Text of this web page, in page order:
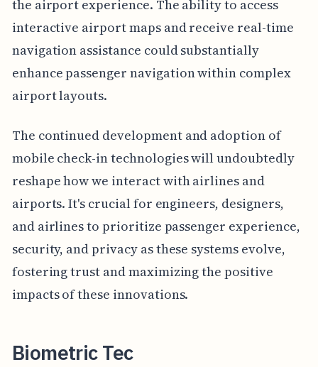
the airport experience. The ability to access
interactive airport maps and receive real-time
navigation assistance could substantially
enhance passenger navigation within complex
airport layouts.
The continued development and adoption of
mobile check-in technologies will undoubtedly
reshape how we interact with airlines and
airports. It's crucial for engineers, designers,
and airlines to prioritize passenger experience,
security, and privacy as these systems evolve,
fostering trust and maximizing the positive
impacts of these innovations.
Biometric Tec